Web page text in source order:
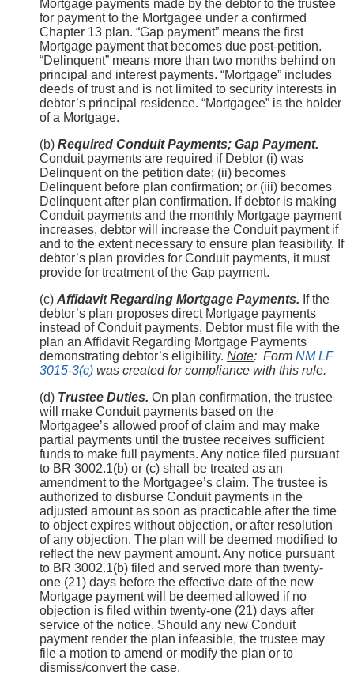
Mortgage payments made by the debtor to the trustee
for payment to the Mortgagee under a confirmed
Chapter 13 plan. “Gap payment” means the first
Mortgage payment that becomes due post-petition.
“Delinquent” means more than two months behind on
principal and interest payments. “Mortgage” includes
deeds of trust and is not limited to security interests in
debtor’s principal residence. “Mortgagee” is the holder
of a Mortgage.
(b) Required Conduit Payments; Gap Payment.
Conduit payments are required if Debtor (i) was
Delinquent on the petition date; (ii) becomes
Delinquent before plan confirmation; or (iii) becomes
Delinquent after plan confirmation. If debtor is making
Conduit payments and the monthly Mortgage payment
increases, debtor will increase the Conduit payment if
and to the extent necessary to ensure plan feasibility. If
debtor’s plan provides for Conduit payments, it must
provide for treatment of the Gap payment.
(c) Affidavit Regarding Mortgage Payments. If the
debtor’s plan proposes direct Mortgage payments
instead of Conduit payments, Debtor must file with the
plan an Affidavit Regarding Mortgage Payments
demonstrating debtor’s eligibility. Note: Form NM LF
3015-3(c) was created for compliance with this rule.
(d) Trustee Duties. On plan confirmation, the trustee
will make Conduit payments based on the
Mortgagee’s allowed proof of claim and may make
partial payments until the trustee receives sufficient
funds to make full payments. Any notice filed pursuant
to BR 3002.1(b) or (c) shall be treated as an
amendment to the Mortgagee’s claim. The trustee is
authorized to disburse Conduit payments in the
adjusted amount as soon as practicable after the time
to object expires without objection, or after resolution
of any objection. The plan will be deemed modified to
reflect the new payment amount. Any notice pursuant
to BR 3002.1(b) filed and served more than twenty-
one (21) days before the effective date of the new
Mortgage payment will be deemed allowed if no
objection is filed within twenty-one (21) days after
service of the notice. Should any new Conduit
payment render the plan infeasible, the trustee may
file a motion to amend or modify the plan or to
dismiss/convert the case.